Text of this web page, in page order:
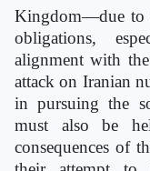
Kingdom—due to
obligations,
alignment with
attack on Iranian
in pursuing the
must also be
consequences of